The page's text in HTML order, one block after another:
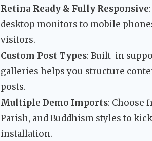
Retina Ready & Fully Responsive
desktop monitors to mobile
visitors.
Custom Post Types: Built-in
galleries helps you structure
posts.
Multiple Demo Imports: Choose
Parish, and Buddhism styles to
installation.